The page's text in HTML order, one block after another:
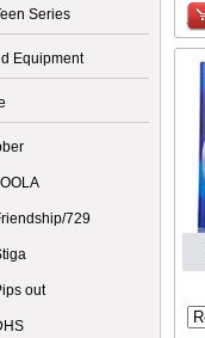
Series
Equipment
729
out